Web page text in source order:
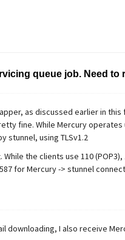
and rule #2 is never obeyed. I
, this notice alerts you that ... bla
CONTAINS operator simply
the docs).
queue job. Need to
as discussed earlier in
fine. While Mercury
stunnel, using TLSv1.2
the clients use 110 (POP3),
for Mercury -> stunnel
downloading, I also receive